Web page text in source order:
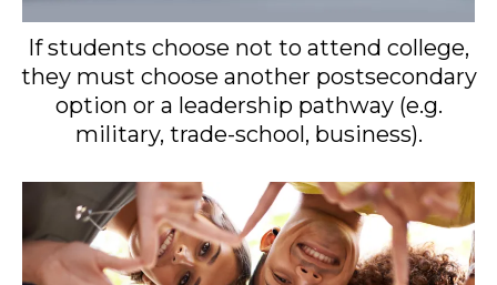
If students choose not to attend college,
they must choose another postsecondary
option or a leadership pathway (e.g.
military, trade-school, business).